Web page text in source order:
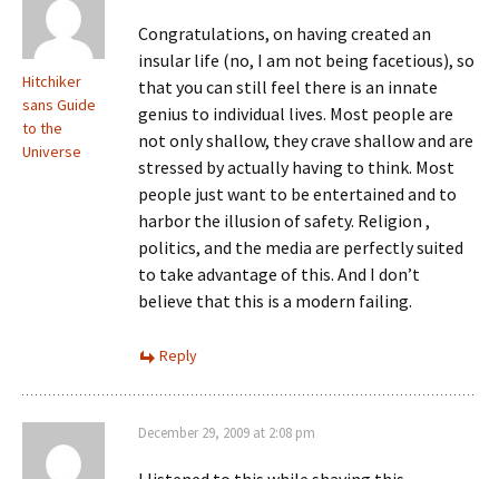
Hitchiker
sans Guide
to the
Universe
Congratulations, on having created an
insular life (no, I am not being facetious), so
that you can still feel there is an innate
genius to individual lives. Most people are
not only shallow, they crave shallow and are
stressed by actually having to think. Most
people just want to be entertained and to
harbor the illusion of safety. Religion ,
politics, and the media are perfectly suited
to take advantage of this. And I don’t
believe that this is a modern failing.
Reply
December 29, 2009 at 2:08 pm